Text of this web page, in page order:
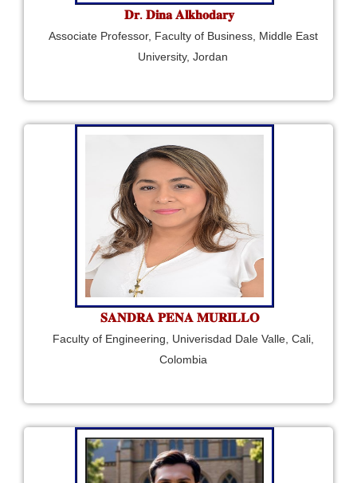
𝐃𝐫. 𝐃𝐢𝐧𝐚 𝐀𝐥𝐤𝐡𝐨𝐝𝐚𝐫𝐲
Associate Professor, Faculty of Business, Middle East
University, Jordan
𝐒𝐀𝐍𝐃𝐑𝐀 𝐏𝐄𝐍𝐀 𝐌𝐔𝐑𝐈𝐋𝐋𝐎
Faculty of Engineering, Univerisdad Dale Valle, Cali,
Colombia